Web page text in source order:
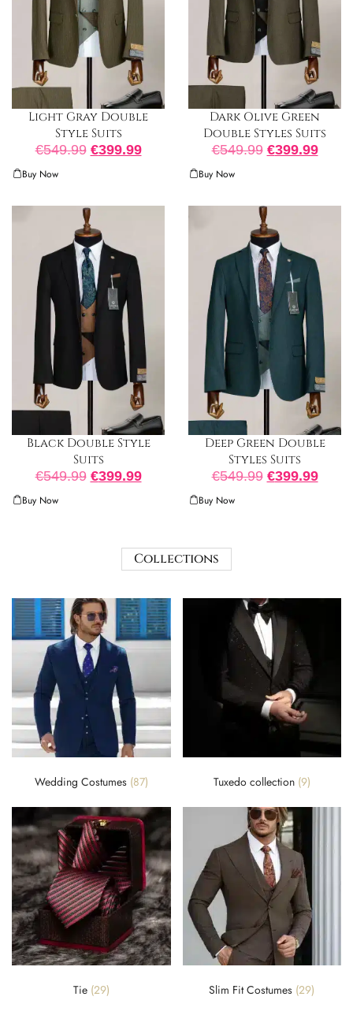
Light Gray Double
Style Suits
€549.99 €399.99
Buy Now
Dark Olive Green
Double Styles Suits
€549.99 €399.99
Buy Now
Black Double Style
Suits
€549.99 €399.99
Buy Now
Deep Green Double
Styles Suits
€549.99 €399.99
Buy Now
Collections
Wedding Costumes (87) Tuxedo collection (9)
Tie (29) Slim Fit Costumes (29)